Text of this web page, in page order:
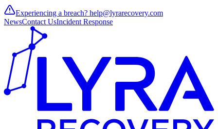
Experiencing a breach? help@lyrarecovery.com
NewsContact UsIncident Response